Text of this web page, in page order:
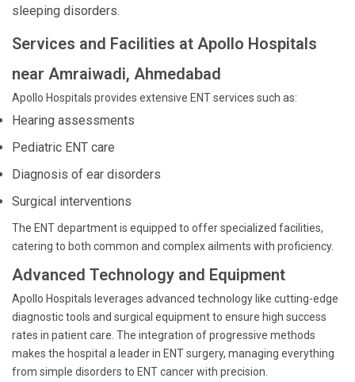
sleeping disorders.
Services and Facilities at Apollo Hospitals
near Amraiwadi, Ahmedabad
Apollo Hospitals provides extensive ENT services such as:
Hearing assessments
Pediatric ENT care
Diagnosis of ear disorders
Surgical interventions
The ENT department is equipped to offer specialized facilities,
catering to both common and complex ailments with proficiency.
Advanced Technology and Equipment
Apollo Hospitals leverages advanced technology like cutting-edge
diagnostic tools and surgical equipment to ensure high success
rates in patient care. The integration of progressive methods
makes the hospital a leader in ENT surgery, managing everything
from simple disorders to ENT cancer with precision.